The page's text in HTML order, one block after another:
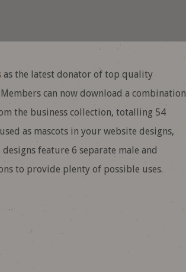
as the latest donator of top quality
can now download a combination
the business collection, totalling 54
as mascots in your website designs,
feature 6 separate male and
to provide plenty of possible uses.